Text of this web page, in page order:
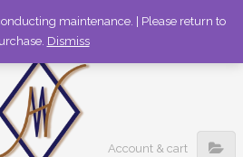
336-253-6989
Account & cart
maintenance. | Please return to
Dismiss